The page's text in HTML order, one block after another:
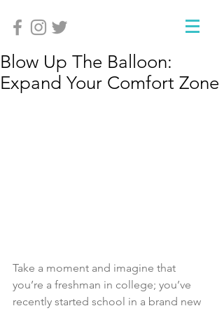
Blow Up The Balloon:
Expand Your Comfort Zone
Take a moment and imagine that
you’re a freshman in college; you’ve
recently started school in a brand new